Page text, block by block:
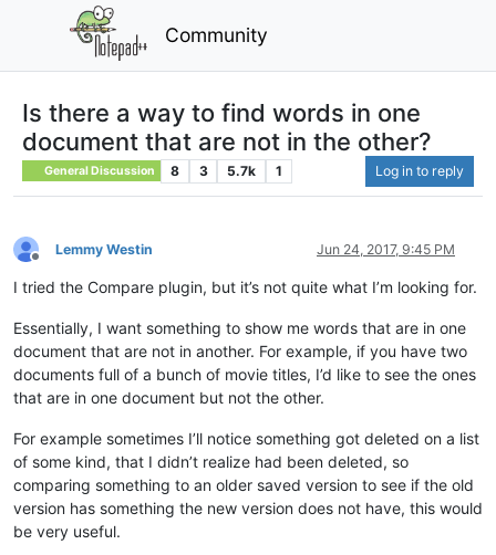
Community
Is there a way to find words in one
document that are not in the other?
General Discussion 8 3 5.7k 1 Log in to reply
Offline
Lemmy Westin Jun 24, 2017, 9:45 PM
I tried the Compare plugin, but it’s not quite what I’m looking for.
Essentially, I want something to show me words that are in one
document that are not in another. For example, if you have two
documents full of a bunch of movie titles, I’d like to see the ones
that are in one document but not the other.
For example sometimes I’ll notice something got deleted on a list
of some kind, that I didn’t realize had been deleted, so
comparing something to an older saved version to see if the old
version has something the new version does not have, this would
be very useful.